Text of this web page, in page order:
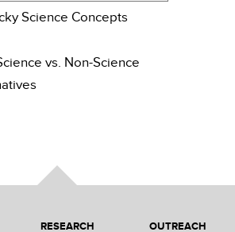
Science Concepts
vs. Non-Science
RESEARCH OUTREACH